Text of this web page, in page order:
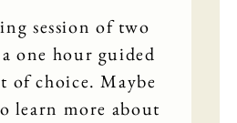
session of two
one hour guided
of choice. Maybe
learn more about